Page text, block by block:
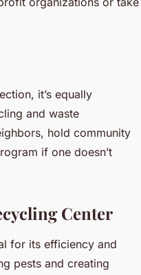
it’s equally
and waste
hold community
if one doesn’t
Center
for its efficiency and
pests and creating